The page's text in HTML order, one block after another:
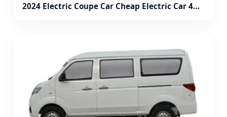
2024 Electric Coupe Car Cheap Electric Car 4